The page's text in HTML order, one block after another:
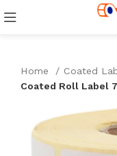
Home
Coated
Coated Roll Label